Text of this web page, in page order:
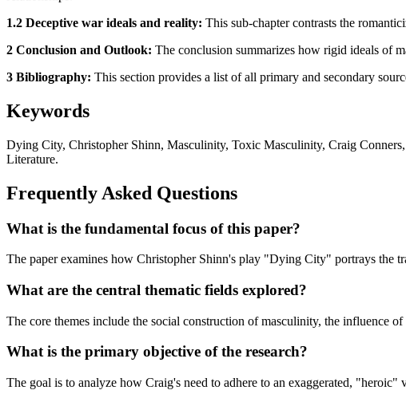
1.2 Deceptive war ideals and reality: This sub-chapter contrasts the
2 Conclusion and Outlook: The conclusion summarizes how rigid ideals of
3 Bibliography: This section provides a list of all primary and secondary
Keywords
Dying City, Christopher Shinn, Masculinity, Toxic Masculinity, Craig
Literature.
Frequently Asked Questions
What is the fundamental focus of this paper?
The paper examines how Christopher Shinn's play "Dying City" portrays the
What are the central thematic fields explored?
The core themes include the social construction of masculinity, the influence
What is the primary objective of the research?
The goal is to analyze how Craig's need to adhere to an exaggerated,